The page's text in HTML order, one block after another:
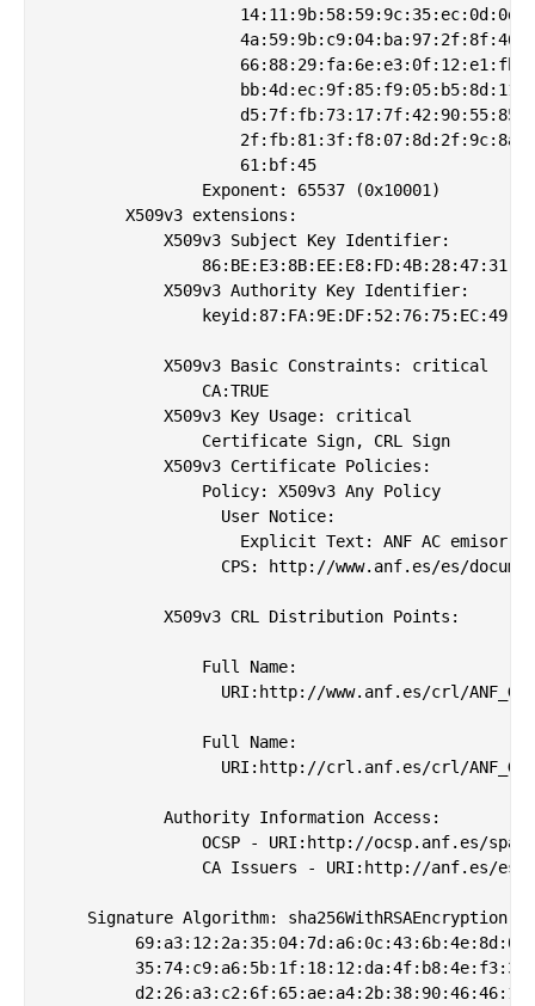
                    61:bf:45
                Exponent: 65537 (0x10001)
        X509v3 extensions:
            X509v3 Subject Key Identifier:
            X509v3 Authority Key Identifier:
            X509v3 Basic Constraints: critical
                CA:TRUE
            X509v3 Key Usage: critical
                Certificate Sign, CRL Sign
            X509v3 Certificate Policies:
                Policy: X509v3 Any Policy
                  User Notice:
Explicit Text: ANF AC emisor
CPS: http://www.anf.es/es/
            X509v3 CRL Distribution Points:
                Full Name:
URI:http://www.anf.es/crl/
                Full Name:
URI:http://crl.anf.es/crl/
            Authority Information Access:
OCSP - URI:http://ocsp.anf.es/
CA Issuers - URI:http://anf.es/
    Signature Algorithm: sha256WithRSAEncryption